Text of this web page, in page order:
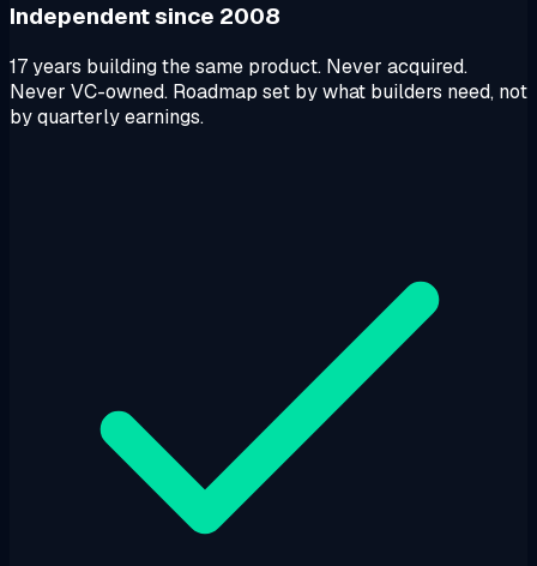
Independent since 2008
17 years building the same product. Never acquired.
Never VC-owned. Roadmap set by what builders need, not
by quarterly earnings.